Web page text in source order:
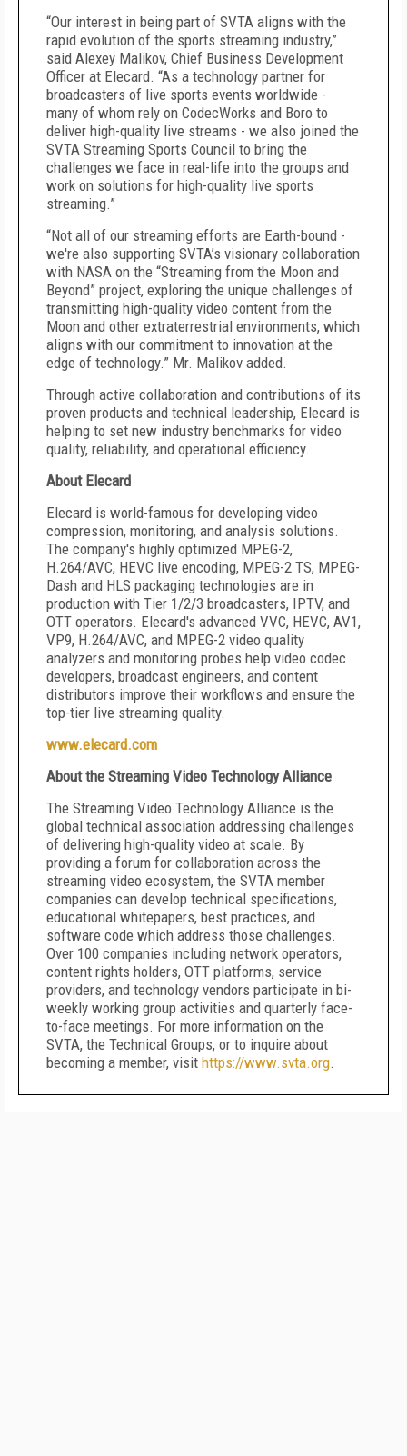
“Our interest in being part of SVTA aligns with the
rapid evolution of the sports streaming industry,”
said Alexey Malikov, Chief Business Development
Officer at Elecard. “As a technology partner for
broadcasters of live sports events worldwide -
many of whom rely on CodecWorks and Boro to
deliver high-quality live streams - we also joined the
SVTA Streaming Sports Council to bring the
challenges we face in real-life into the groups and
work on solutions for high-quality live sports
streaming.”
“Not all of our streaming efforts are Earth-bound -
we're also supporting SVTA’s visionary collaboration
with NASA on the “Streaming from the Moon and
Beyond” project, exploring the unique challenges of
transmitting high-quality video content from the
Moon and other extraterrestrial environments, which
aligns with our commitment to innovation at the
edge of technology.” Mr. Malikov added.
Through active collaboration and contributions of its
proven products and technical leadership, Elecard is
helping to set new industry benchmarks for video
quality, reliability, and operational efficiency.
About Elecard
Elecard is world-famous for developing video
compression, monitoring, and analysis solutions.
The company's highly optimized MPEG-2,
H.264/AVC, HEVC live encoding, MPEG-2 TS, MPEG-
Dash and HLS packaging technologies are in
production with Tier 1/2/3 broadcasters, IPTV, and
OTT operators. Elecard's advanced VVC, HEVC, AV1,
VP9, H.264/AVC, and MPEG-2 video quality
analyzers and monitoring probes help video codec
developers, broadcast engineers, and content
distributors improve their workflows and ensure the
top-tier live streaming quality.
www.elecard.com
About the Streaming Video Technology Alliance
The Streaming Video Technology Alliance is the
global technical association addressing challenges
of delivering high-quality video at scale. By
providing a forum for collaboration across the
streaming video ecosystem, the SVTA member
companies can develop technical specifications,
educational whitepapers, best practices, and
software code which address those challenges.
Over 100 companies including network operators,
content rights holders, OTT platforms, service
providers, and technology vendors participate in bi-
weekly working group activities and quarterly face-
to-face meetings. For more information on the
SVTA, the Technical Groups, or to inquire about
becoming a member, visit https://www.svta.org.